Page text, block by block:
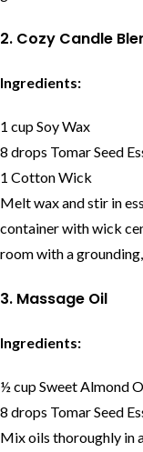
2. Cozy Candle
Ingredients:
1 cup Soy Wax
8 drops Tomar Seed
1 Cotton Wick
Melt wax and stir in
container with wick
room with a
3. Massage Oil
Ingredients:
½ cup Sweet Almond
8 drops Tomar Seed
Mix oils thoroughly in